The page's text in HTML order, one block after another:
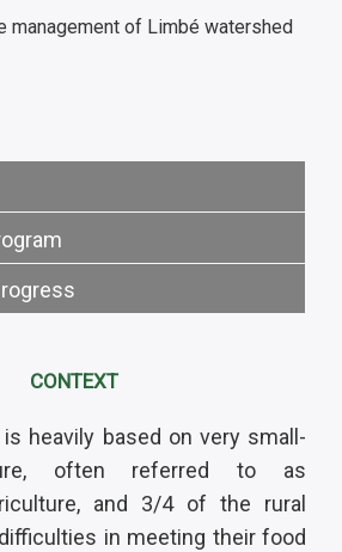
management of Limbé watershed
CONTEXT
heavily based on very small-
often referred to as
and 3/4 of the rural
in meeting their food